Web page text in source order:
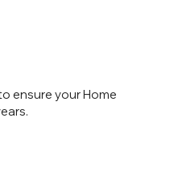
ensure your Home